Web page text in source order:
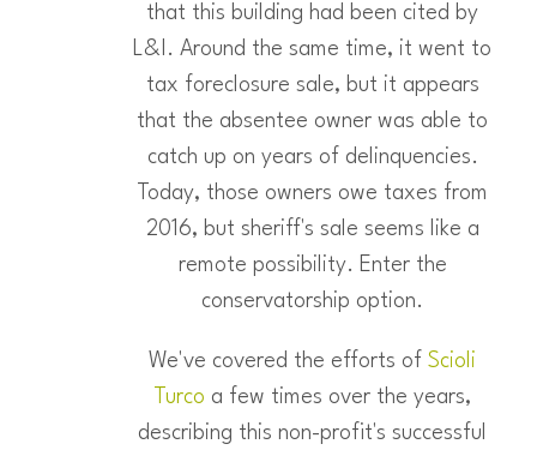
that this building had been cited by
L&I. Around the same time, it went to
tax foreclosure sale, but it appears
that the absentee owner was able to
catch up on years of delinquencies.
Today, those owners owe taxes from
2016, but sheriff's sale seems like a
remote possibility. Enter the
conservatorship option.
We've covered the efforts of Scioli
Turco a few times over the years,
describing this non-profit's successful